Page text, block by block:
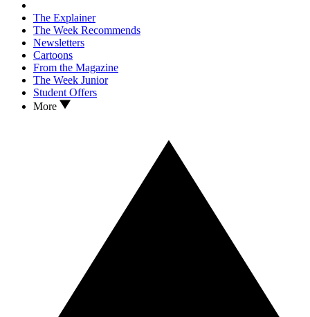
The Explainer
The Week Recommends
Newsletters
Cartoons
From the Magazine
The Week Junior
Student Offers
More